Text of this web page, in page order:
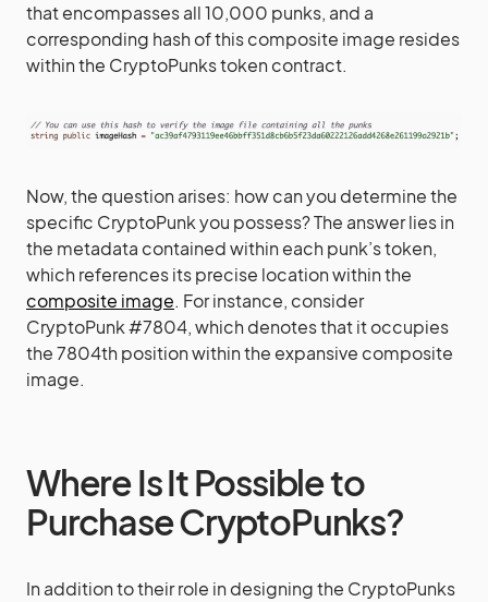
that encompasses all 10,000 punks, and a
corresponding hash of this composite image resides
within the CryptoPunks token contract.
Now, the question arises: how can you determine the
specific CryptoPunk you possess? The answer lies in
the metadata contained within each punk’s token,
which references its precise location within the
composite image. For instance, consider
CryptoPunk #7804, which denotes that it occupies
the 7804th position within the expansive composite
image.
Where Is It Possible to
Purchase CryptoPunks?
In addition to their role in designing the CryptoPunks